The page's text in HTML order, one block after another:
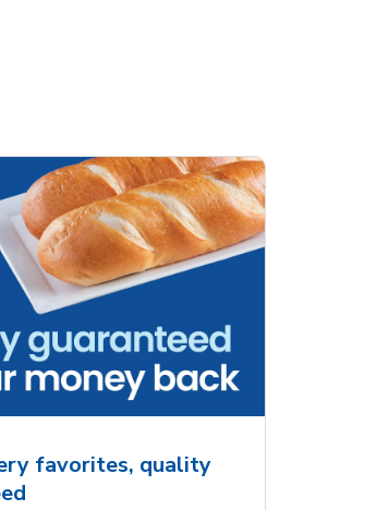
Charming
Always &
Cake
favorites, quality